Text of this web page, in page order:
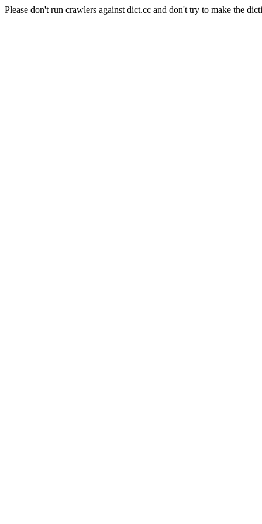
Please don't run crawlers against dict.cc and don't try to make the